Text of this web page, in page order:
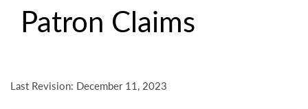
Patron Claims
Last Revision: December 11, 2023